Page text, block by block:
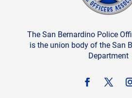
The San Bernardino Police
is the union body of the San
Department